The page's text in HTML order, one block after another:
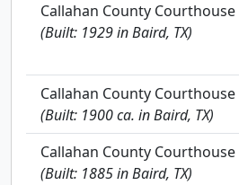
Callahan County Courthouse
(Built: 1929 in Baird, TX)
Callahan County Courthouse
(Built: 1900 ca. in Baird, TX)
Callahan County Courthouse
(Built: 1885 in Baird, TX)